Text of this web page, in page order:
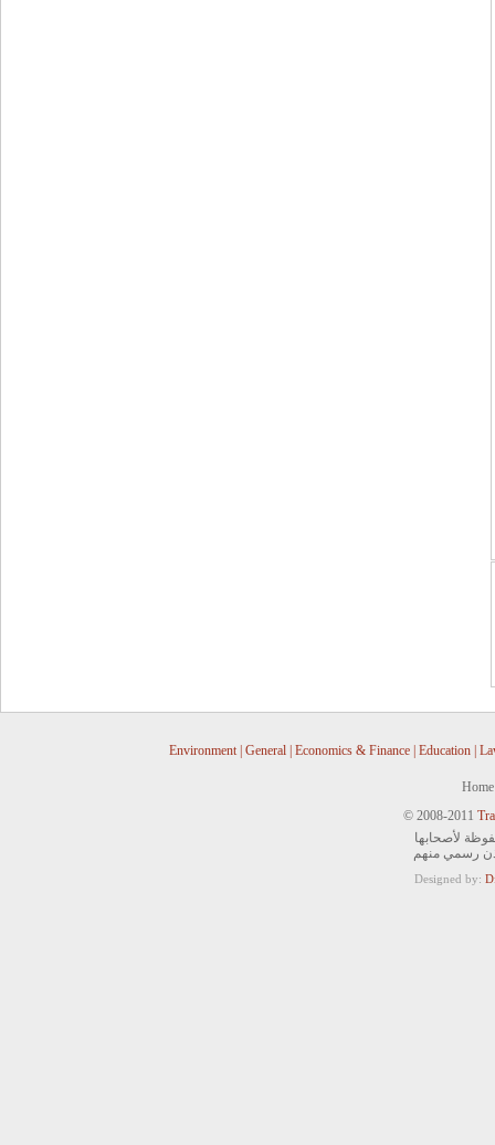
Environment| General Economics & Finance Education
Home
© 2008-2011
لأصحابها
رسمي منهم
Designed by: